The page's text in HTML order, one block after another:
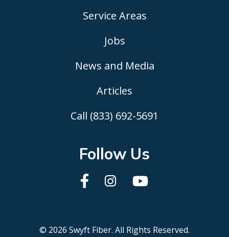
Service Areas
Jobs
News and Media
Articles
Call (833) 692-5691
Follow Us
© 2026 Swyft Fiber. All Rights Reserved.